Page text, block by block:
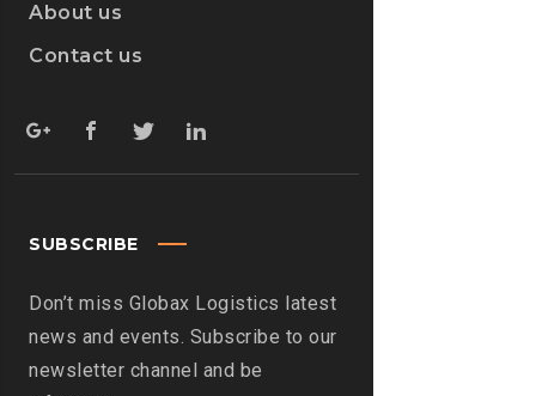
About us
Contact us
SUBSCRIBE
Don’t miss Globax Logistics latest
news and events. Subscribe to our
newsletter channel and be